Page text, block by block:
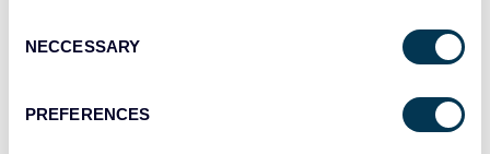
Selection
NECCESSARY
PREFERENCES
Dashboards